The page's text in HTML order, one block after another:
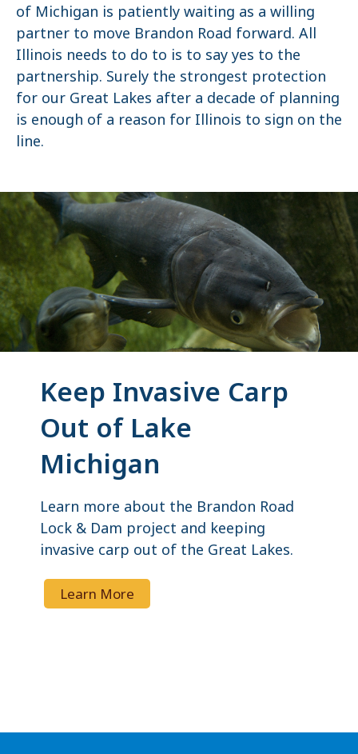
of Michigan is patiently waiting as a willing
partner to move Brandon Road forward. All
Illinois needs to do to is to say yes to the
partnership. Surely the strongest protection
for our Great Lakes after a decade of planning
is enough of a reason for Illinois to sign on the
line.
Keep Invasive Carp
Out of Lake
Michigan
Learn more about the Brandon Road
Lock & Dam project and keeping
invasive carp out of the Great Lakes.
Learn More